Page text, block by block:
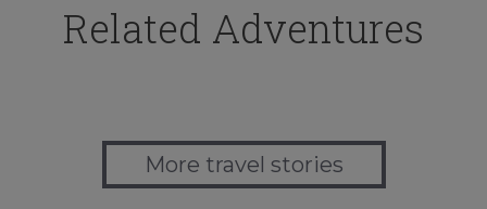
Related Adventures
More travel stories